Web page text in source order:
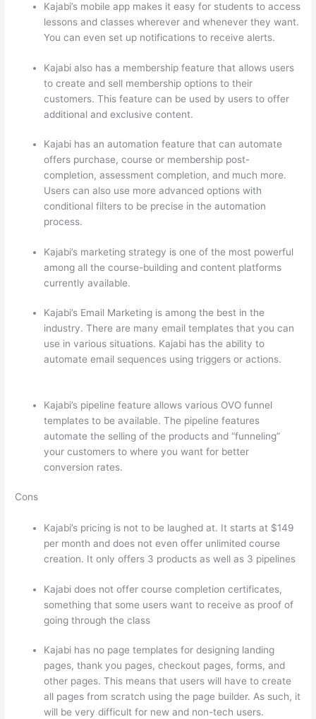
Kajabi’s mobile app makes it easy for students to access
lessons and classes wherever and whenever they want.
You can even set up notifications to receive alerts.
Kajabi also has a membership feature that allows users
to create and sell membership options to their
customers. This feature can be used by users to offer
additional and exclusive content.
Kajabi has an automation feature that can automate
offers purchase, course or membership post-
completion, assessment completion, and much more.
Users can also use more advanced options with
conditional filters to be precise in the automation
process.
Kajabi’s marketing strategy is one of the most powerful
among all the course-building and content platforms
currently available.
Kajabi’s Email Marketing is among the best in the
industry. There are many email templates that you can
use in various situations. Kajabi has the ability to
automate email sequences using triggers or actions.
Kajabi’s pipeline feature allows various OVO funnel
templates to be available. The pipeline features
automate the selling of the products and “funneling”
your customers to where you want for better
conversion rates.
Cons
Kajabi’s pricing is not to be laughed at. It starts at $149
per month and does not even offer unlimited course
creation. It only offers 3 products as well as 3 pipelines
Kajabi does not offer course completion certificates,
something that some users want to receive as proof of
going through the class
Kajabi has no page templates for designing landing
pages, thank you pages, checkout pages, forms, and
other pages. This means that users will have to create
all pages from scratch using the page builder. As such, it
will be very difficult for new and non-tech users.